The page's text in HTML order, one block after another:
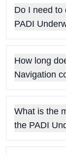
Do I need to
PADI
How long
Navigation
What is the
the PADI